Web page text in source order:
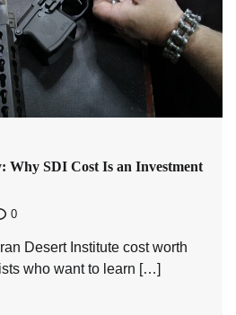
Why SDI Cost Is an Investment
0
Desert Institute cost worth
who want to learn […]